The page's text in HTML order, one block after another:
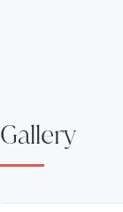
Gallery